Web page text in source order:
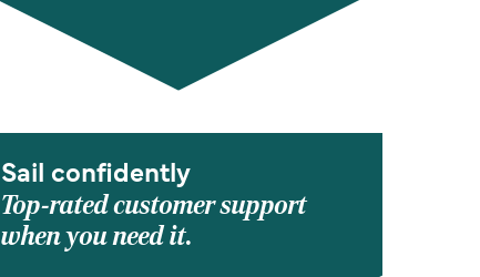
Sail confidently
Top-rated customer support
when you need it.